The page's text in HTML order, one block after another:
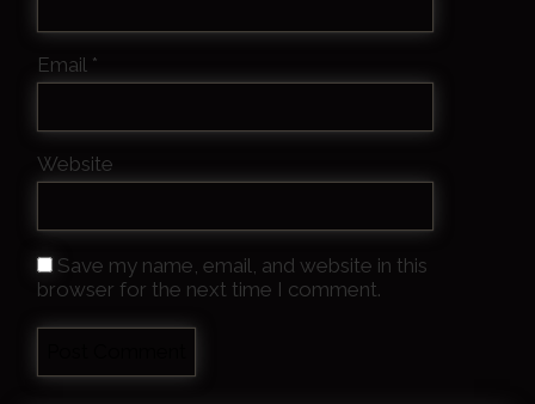
Email *
Website
Save my name, email, and website in this
browser for the next time I comment.